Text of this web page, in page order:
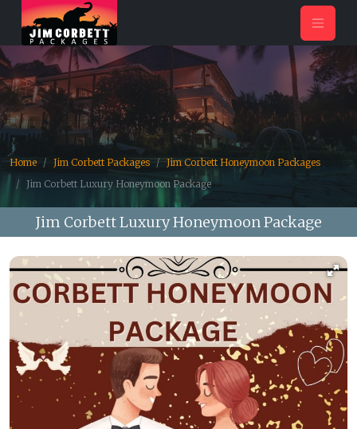
Home Jim Corbett Packages
Jim Corbett Honeymoon Packages
Jim Corbett Luxury Honeymoon Package
Jim Corbett Luxury Honeymoon Package